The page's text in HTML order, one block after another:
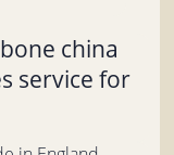
china
service for